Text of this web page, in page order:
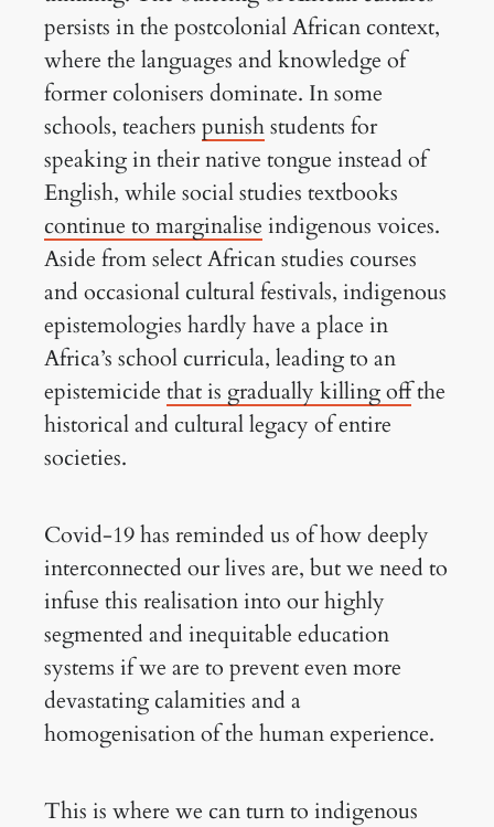
persists in the postcolonial African context,
where the languages and knowledge of
former colonisers dominate. In some
schools, teachers punishstudents for
speaking in their native tongue instead of
English, while social studies textbooks
continue to marginalise indigenous voices.
Aside from select African studies courses
and occasional cultural festivals, indigenous
epistemologies hardly have a place in
Africa’s school curricula, leading to an
epistemicide that is gradually killing offthe
historical and cultural legacy of entire
societies.
Covid-19 has reminded us of how deeply
interconnected our lives are, but we need to
infuse this realisation into our highly
segmented and inequitable education
systems if we are to prevent even more
devastating calamities and a
homogenisation of the human experience.
This is where we can turn to indigenous